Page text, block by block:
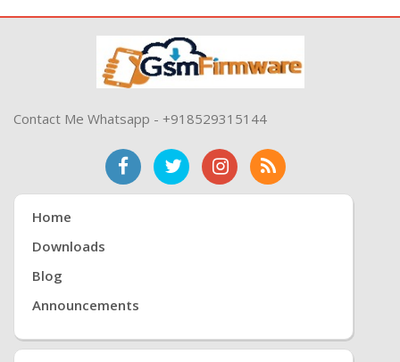
Contact Me Whatsapp - +918529315144
Home
Downloads
Blog
Announcements